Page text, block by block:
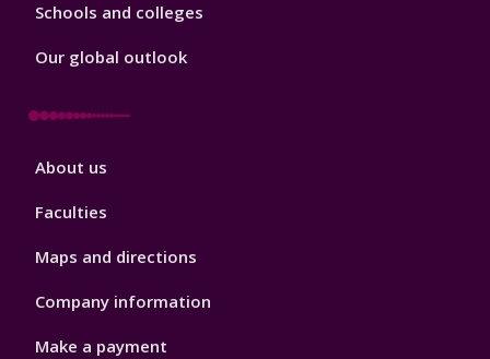
Schools and colleges
Our global outlook
Footer
About us
Faculties
Maps and directions
Company information
Make a payment